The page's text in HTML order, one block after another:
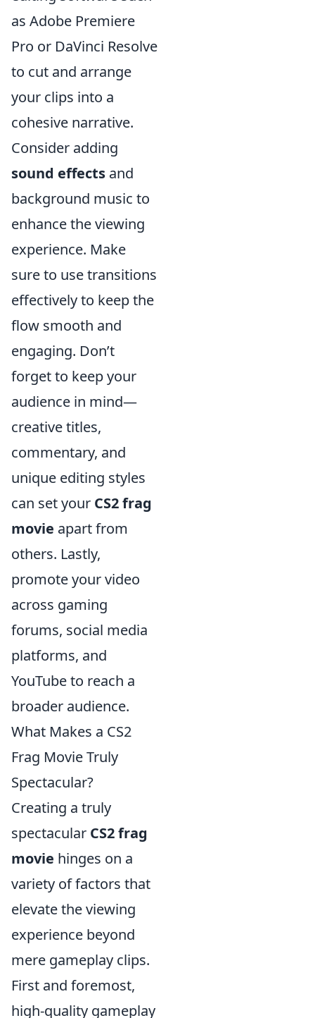
as Adobe Premiere
Pro or DaVinci Resolve
to cut and arrange
your clips into a
cohesive narrative.
Consider adding
sound effects and
background music to
enhance the viewing
experience. Make
sure to use transitions
effectively to keep the
flow smooth and
engaging. Don’t
forget to keep your
audience in mind—
creative titles,
commentary, and
unique editing styles
can set your CS2 frag
movie apart from
others. Lastly,
promote your video
across gaming
forums, social media
platforms, and
YouTube to reach a
broader audience.
What Makes a CS2
Frag Movie Truly
Spectacular?
Creating a truly
spectacular CS2 frag
movie hinges on a
variety of factors that
elevate the viewing
experience beyond
mere gameplay clips.
First and foremost,
high-quality gameplay